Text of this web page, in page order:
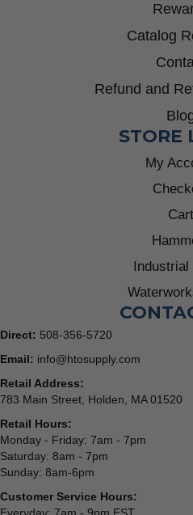
Catalog
Refund and
STORE
My
Cart
Industrial
Direct: 508-356-5720
Email: info@htosupply.com
Retail Address:
783 Main Street, Holden, MA 01520
Retail Hours:
Monday - Friday: 7am - 7pm
Saturday: 8am - 7pm
Sunday: 8am-6pm
Customer Service Hours: